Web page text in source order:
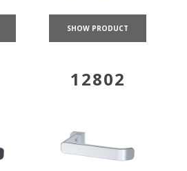
SHOW PRODUCT
12802